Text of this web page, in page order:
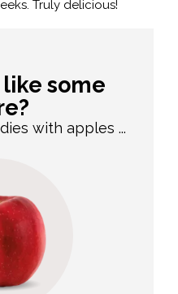
Truly delicious!
some
with apples ...